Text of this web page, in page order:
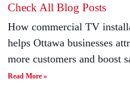
Check All Blog Posts
How commercial TV
helps Ottawa businesses
more customers and boost
Read More »